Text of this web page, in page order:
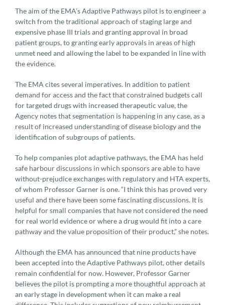
The aim of the EMA’s Adaptive Pathways pilot is to engineer a
switch from the traditional approach of staging large and
expensive phase III trials and granting approval in broad
patient groups, to granting early approvals in areas of high
unmet need and allowing the label to be expanded in line with
the evidence.
The EMA cites several imperatives. In addition to patient
demand for access and the fact that constrained budgets call
for targeted drugs with increased therapeutic value, the
Agency notes that segmentation is happening in any case, as a
result of increased understanding of disease biology and the
identification of subgroups of patients.
To help companies plot adaptive pathways, the EMA has held
safe harbour discussions in which sponsors are able to have
without-prejudice exchanges with regulatory and HTA experts,
of whom Professor Garner is one. “I think this has proved very
useful and there have been some fascinating discussions. It is
helpful for small companies that have not considered the need
for real world evidence or where a drug would fit into a care
pathway and the value proposition of their product,” she notes.
Although the EMA has announced that nine products have
been accepted into the Adaptive Pathways pilot, other details
remain confidential for now. However, Professor Garner
believes the pilot is prompting a more thoughtful approach at
an early stage in development when it can make a real